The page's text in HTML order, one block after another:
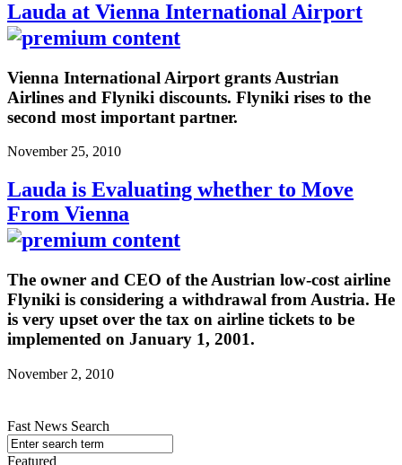
Lauda at Vienna International Airport
Vienna International Airport grants Austrian
Airlines and Flyniki discounts. Flyniki rises to the
second most important partner.
November 25, 2010
Lauda is Evaluating whether to Move
From Vienna
The owner and CEO of the Austrian low-cost airline
Flyniki is considering a withdrawal from Austria. He
is very upset over the tax on airline tickets to be
implemented on January 1, 2001.
November 2, 2010
Fast News Search
Featured